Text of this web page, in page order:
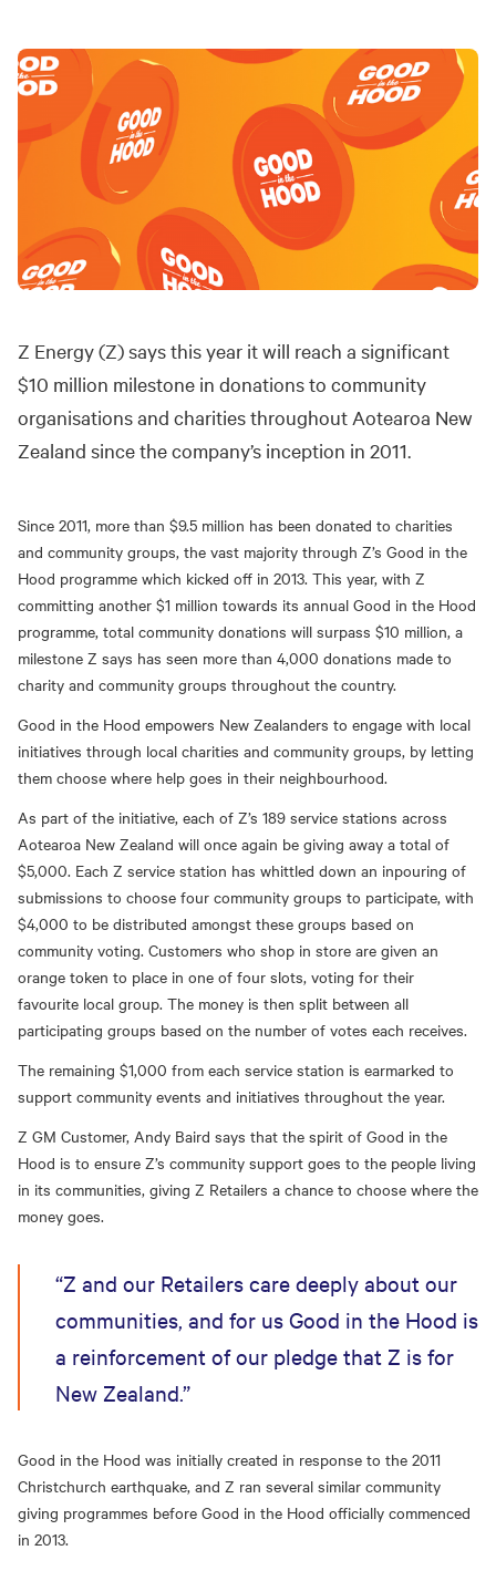
Z Energy (Z) says this year it will reach a significant
$10 million milestone in donations to community
organisations and charities throughout Aotearoa New
Zealand since the company’s inception in 2011.
Since 2011, more than $9.5 million has been donated to charities
and community groups, the vast majority through Z’s Good in the
Hood programme which kicked off in 2013. This year, with Z
committing another $1 million towards its annual Good in the Hood
programme, total community donations will surpass $10 million, a
milestone Z says has seen more than 4,000 donations made to
charity and community groups throughout the country.
Good in the Hood empowers New Zealanders to engage with local
initiatives through local charities and community groups, by letting
them choose where help goes in their neighbourhood.
As part of the initiative, each of Z’s 189 service stations across
Aotearoa New Zealand will once again be giving away a total of
$5,000. Each Z service station has whittled down an inpouring of
submissions to choose four community groups to participate, with
$4,000 to be distributed amongst these groups based on
community voting. Customers who shop in store are given an
orange token to place in one of four slots, voting for their
favourite local group. The money is then split between all
participating groups based on the number of votes each receives.
The remaining $1,000 from each service station is earmarked to
support community events and initiatives throughout the year.
Z GM Customer, Andy Baird says that the spirit of Good in the
Hood is to ensure Z’s community support goes to the people living
in its communities, giving Z Retailers a chance to choose where the
money goes.
“Z and our Retailers care deeply about our
communities, and for us Good in the Hood is
a reinforcement of our pledge that Z is for
New Zealand.”
Good in the Hood was initially created in response to the 2011
Christchurch earthquake, and Z ran several similar community
giving programmes before Good in the Hood officially commenced
in 2013.